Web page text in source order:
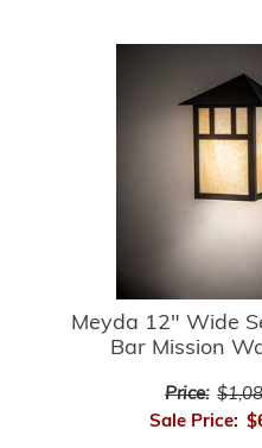
Meyda 12" Wide
Bar Mission
Price:
Sale Price: